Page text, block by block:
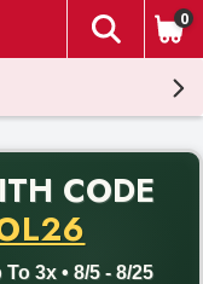
The
0
CODE
3x • 8/5 - 8/25
with promo code